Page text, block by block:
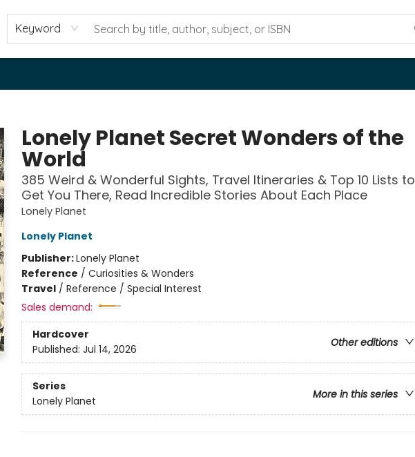
Keyword
Lonely Planet Secret Wonders of the
World
385 Weird & Wonderful Sights, Travel Itineraries & Top 10 Lists to
Get You There, Read Incredible Stories About Each Place
Lonely Planet
Lonely Planet
Publisher:Lonely Planet
Reference / Curiosities & Wonders
Travel/ Reference / Special Interest
Sales demand:
Hardcover
Other editions
Published: Jul 14, 2026
Series
More in this series
Lonely Planet